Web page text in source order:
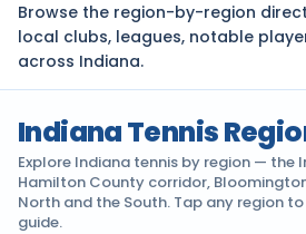
Browse the region-by-region
local clubs, leagues, notable
across Indiana.
Indiana Tennis
Explore Indiana tennis by region — the
Hamilton County corridor,
North and the South. Tap any region
guide.